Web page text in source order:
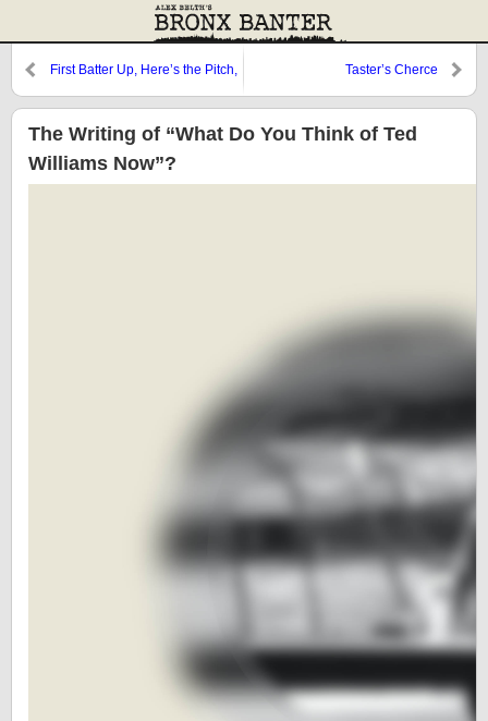
First Batter Up, Here’s the Pitch,
Taster’s Cherce
The Writing of “What Do You Think of Ted
Williams Now”?